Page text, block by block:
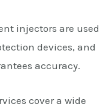
injectors are used
devices, and
accuracy.
cover a wide